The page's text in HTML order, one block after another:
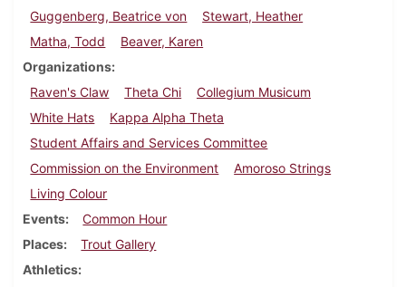
Guggenberg, Beatrice von
Stewart, Heather
Matha, Todd
Beaver, Karen
Organizations
Raven's Claw
Theta Chi
Collegium Musicum
White Hats
Kappa Alpha Theta
Student Affairs and Services Committee
Commission on the Environment
Amoroso Strings
Living Colour
Events
Common Hour
Places
Trout Gallery
Athletics